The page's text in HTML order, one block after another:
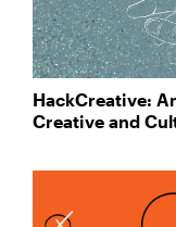
HackCreative:
Creative and